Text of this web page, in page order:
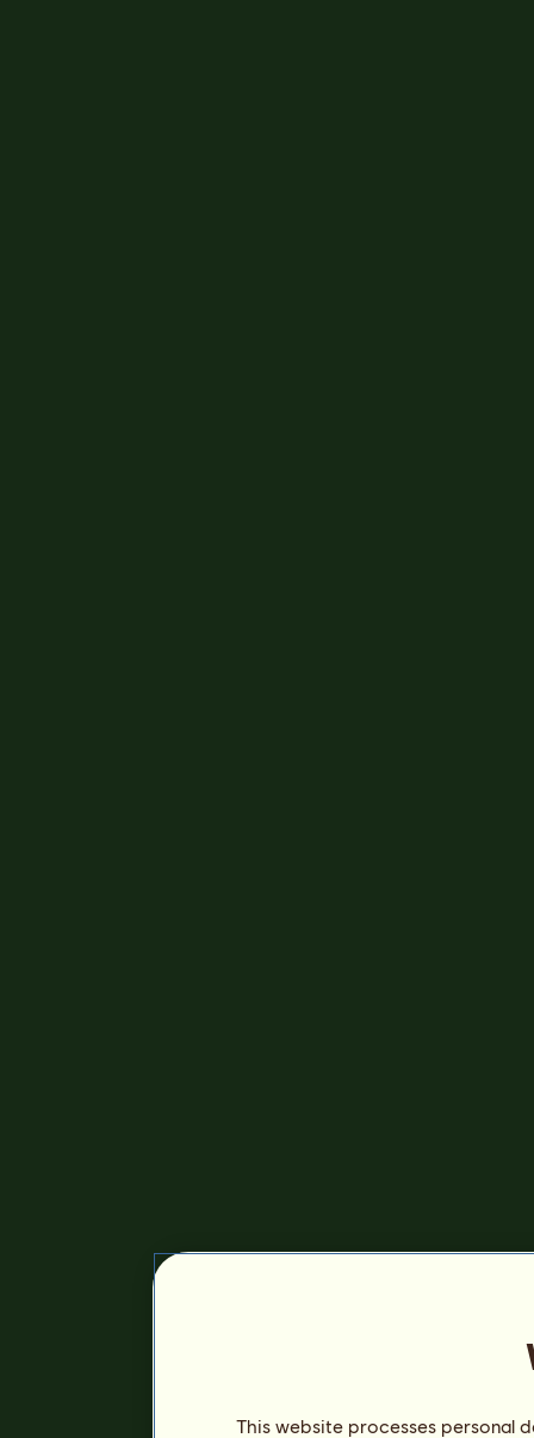
This website processes personal